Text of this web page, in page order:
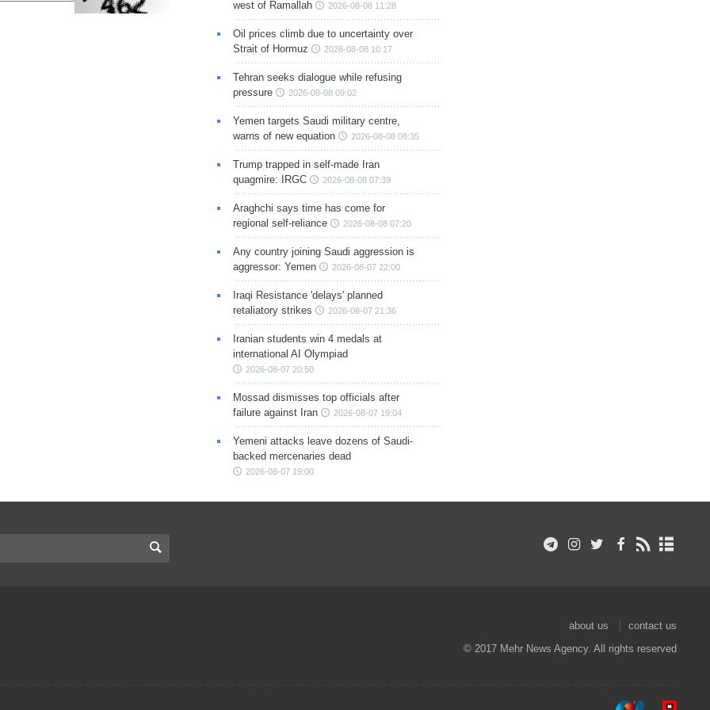
west of Ramallah 2026-08-08 11:28
Oil prices climb due to uncertainty over
Strait of Hormuz
2026-08-08 10:17
Tehran seeks dialogue while refusing
pressure
2026-08-08 09:02
Yemen targets Saudi military centre,
warns of new equation
2026-08-08 08:35
Trump trapped in self-made Iran
quagmire: IRGC
2026-08-08 07:39
Araghchi says time has come for
regional self-reliance
2026-08-08 07:20
Any country joining Saudi aggression is
aggressor: Yemen
2026-08-07 22:00
Iraqi Resistance 'delays' planned
retaliatory strikes
2026-08-07 21:36
Iranian students win 4 medals at
international AI Olympiad
2026-08-07 20:50
Mossad dismisses top officials after
failure against Iran
2026-08-07 19:04
Yemeni attacks leave dozens of Saudi-
backed mercenaries dead
2026-08-07 19:00
about us
contact us
© 2017 Mehr News Agency. All rights reserved